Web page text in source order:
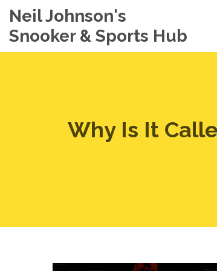
Neil Johnson's
Snooker & Sports Hub
Why Is It